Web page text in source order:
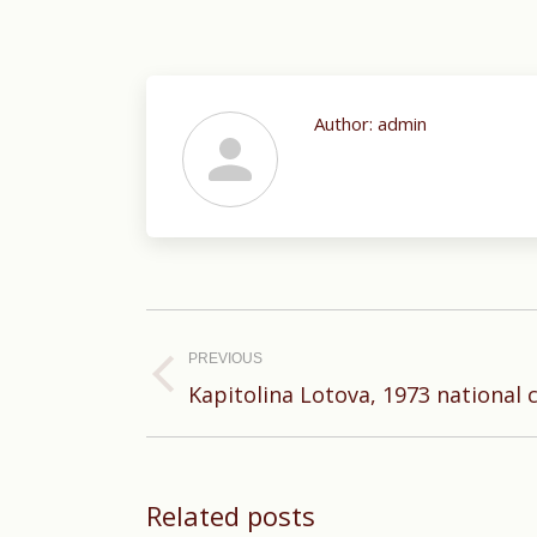
Author: admin
navigation
PREVIOUS
Previous
Kapitolina Lotova, 1973 national
Related posts